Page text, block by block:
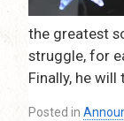
the greatest
struggle, for
Finally, he
Posted in